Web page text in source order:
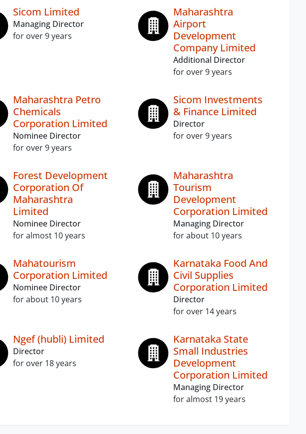
Sicom Limited
Managing Director
for over 9 years
Maharashtra
Airport
Development
Company Limited
Additional Director
for over 9 years
Maharashtra Petro
Chemicals
Corporation Limited
Nominee Director
for over 9 years
Sicom Investments
& Finance Limited
Director
for over 9 years
Forest Development
Corporation Of
Maharashtra
Limited
Nominee Director
for almost 10 years
Maharashtra
Tourism
Development
Corporation Limited
Managing Director
for about 10 years
Mahatourism
Corporation Limited
Nominee Director
for about 10 years
Karnataka Food And
Civil Supplies
Corporation Limited
Director
for over 14 years
Ngef (hubli) Limited
Director
for over 18 years
Karnataka State
Small Industries
Development
Corporation Limited
Managing Director
for almost 19 years